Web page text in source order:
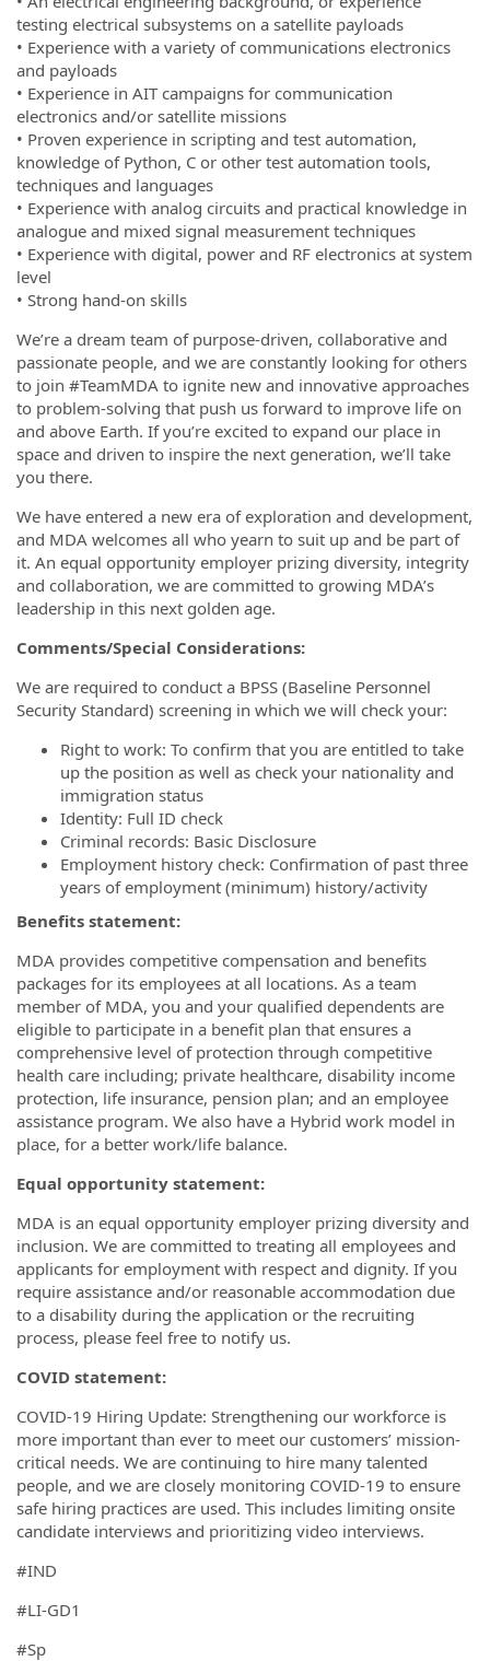
testing electrical subsystems on a satellite payloads
• Experience with a variety of communications electronics
and payloads
• Experience in AIT campaigns for communication
electronics and/or satellite missions
• Proven experience in scripting and test automation,
knowledge of Python, C or other test automation tools,
techniques and languages
• Experience with analog circuits and practical knowledge in
analogue and mixed signal measurement techniques
• Experience with digital, power and RF electronics at system
level
• Strong hand-on skills
We’re a dream team of purpose-driven, collaborative and
passionate people, and we are constantly looking for others
to join #TeamMDA to ignite new and innovative approaches
to problem-solving that push us forward to improve life on
and above Earth. If you’re excited to expand our place in
space and driven to inspire the next generation, we’ll take
you there.
We have entered a new era of exploration and development,
and MDA welcomes all who yearn to suit up and be part of
it. An equal opportunity employer prizing diversity, integrity
and collaboration, we are committed to growing MDA’s
leadership in this next golden age.
Comments/Special Considerations:
We are required to conduct a BPSS (Baseline Personnel
Security Standard) screening in which we will check your:
Right to work: To confirm that you are entitled to take
up the position as well as check your nationality and
immigration status
Identity: Full ID check
Criminal records: Basic Disclosure
Employment history check: Confirmation of past three
years of employment (minimum) history/activity
Benefits statement:
MDA provides competitive compensation and benefits
packages for its employees at all locations. As a team
member of MDA, you and your qualified dependents are
eligible to participate in a benefit plan that ensures a
comprehensive level of protection through competitive
health care including; private healthcare, disability income
protection, life insurance, pension plan; and an employee
assistance program. We also have a Hybrid work model in
place, for a better work/life balance.
Equal opportunity statement:
MDA is an equal opportunity employer prizing diversity and
inclusion. We are committed to treating all employees and
applicants for employment with respect and dignity. If you
require assistance and/or reasonable accommodation due
to a disability during the application or the recruiting
process, please feel free to notify us.
COVID statement:
COVID-19 Hiring Update: Strengthening our workforce is
more important than ever to meet our customers’ mission-
critical needs. We are continuing to hire many talented
people, and we are closely monitoring COVID-19 to ensure
safe hiring practices are used. This includes limiting onsite
candidate interviews and prioritizing video interviews.
#IND
#LI-GD1
#Sp